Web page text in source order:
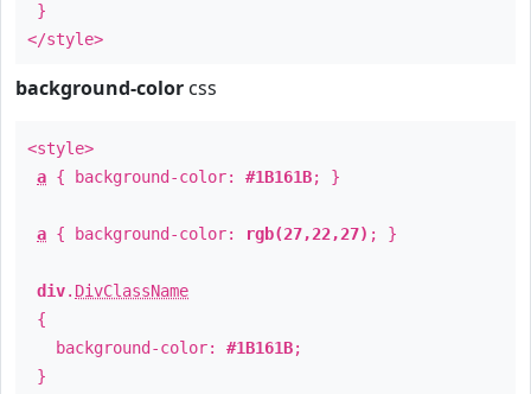
}
</style>
background-color css
<style>
a { background-color: #1B161B; }
a { background-color: rgb(27,22,27) ; }
div. DivClassName
{
background-color: #1B161B;
}